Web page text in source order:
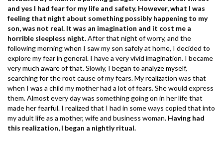
and yes I had fear for my life and safety. However, what I was
feeling that night about something possibly happening to my
son, was not real. It was an imagination and it cost me a
horrible sleepless night.After that night of worry, and the
following morning when I saw my son safely at home, I decided to
explore my fear in general. I have a very vivid imagination. I became
very much aware of that. Slowly, I began to analyze myself,
searching for the root cause of my fears. My realization was that
when I was a child my mother had a lot of fears. She would express
them. Almost every day was something going on in her life that
made her fearful. I realized that I had in some ways copied that into
my adult life as a mother, wife and business woman. Having had
this realization, I began a nightly ritual.